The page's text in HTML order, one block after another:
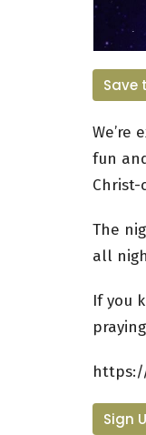
Save
We’re
fun
Christ-
The
all
If you
Sign